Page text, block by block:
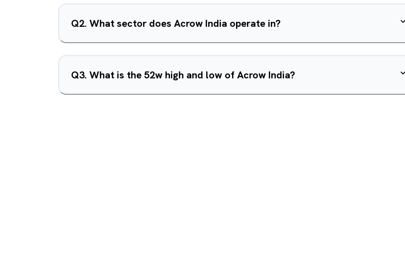
Q2. What sector does Acrow India operate in?
Q3. What is the 52w high and low of Acrow India?